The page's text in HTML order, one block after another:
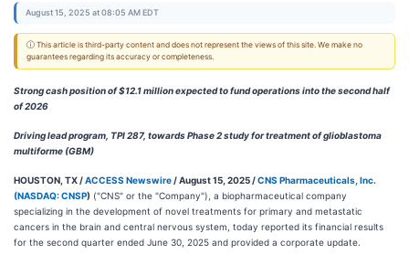
August 15, 2025 at 08:05 AM EDT
ⓘ This article is third-party content and does not represent the views of this site. We make no
guarantees regarding its accuracy or completeness.
Strong cash position of $12.1 million expected to fund operations into the second half
of 2026
Driving lead program, TPI 287, towards Phase 2 study for treatment of glioblastoma
multiforme (GBM)
HOUSTON, TX /ACCESS Newswire/ August 15, 2025 /CNS Pharmaceuticals, Inc.
(NASDAQ: CNSP) ("CNS" or the "Company"), a biopharmaceutical company
specializing in the development of novel treatments for primary and metastatic
cancers in the brain and central nervous system, today reported its financial results
for the second quarter ended June 30, 2025 and provided a corporate update.